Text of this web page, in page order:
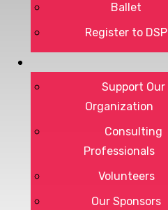
Ballet
Register to DSP
Support Our
Organization
Consulting
Professionals
Volunteers
Our Sponsors
Terms of Service
DONATE